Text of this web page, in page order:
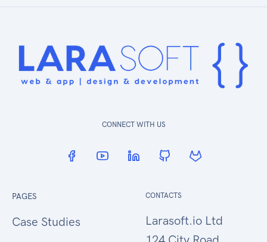
CONNECT WITH US
PAGES
Case Studies
CONTACTS
Larasoft.io Ltd